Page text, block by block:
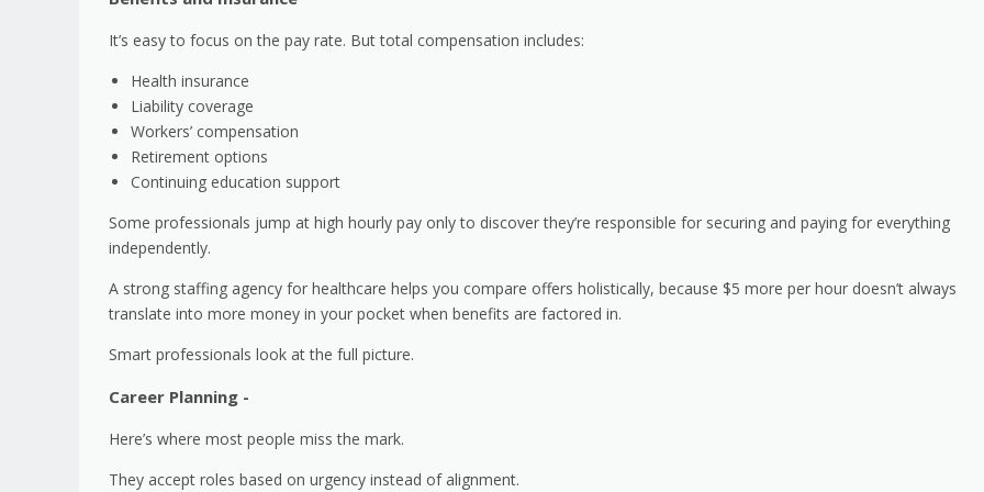
It’s easy to focus on the pay rate. But total compensation includes:
Health insurance
Liability coverage
Workers’ compensation
Retirement options
Continuing education support
Some professionals jump at high hourly pay only to discover they’re responsible for securing and paying for everything
independently.
A strong staffing agency for healthcare helps you compare offers holistically, because $5 more per hour doesn’t always
translate into more money in your pocket when benefits are factored in.
Smart professionals look at the full picture.
Career Planning -
Here’s where most people miss the mark.
They accept roles based on urgency instead of alignment.